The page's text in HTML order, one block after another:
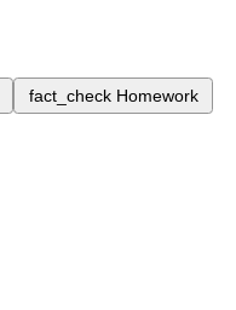
fact_check Homework